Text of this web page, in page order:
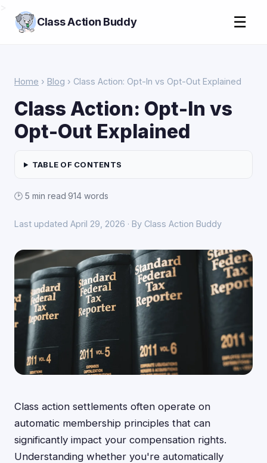
Class Action Buddy ☰
Home › Blog › Class Action: Opt-In vs Opt-Out Explained
Class Action: Opt-In vs
Opt-Out Explained
TABLE OF CONTENTS
🕑 5 min read·914 words
Last updated April 29, 2026 · By Class Action Buddy
Class action settlements often operate on
automatic membership principles that can
significantly impact your compensation rights.
Understanding whether you're automatically